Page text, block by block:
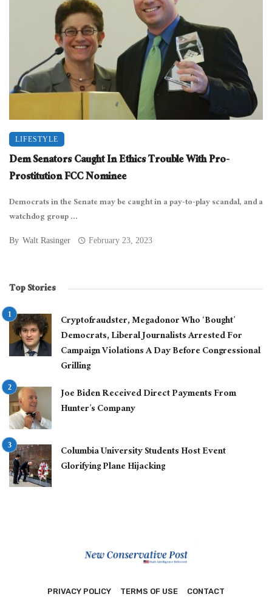
LIFESTYLE
Dem Senators Caught In Ethics Trouble With Pro-
Prostitution FCC Nominee
Democrats in the Senate may be caught in a pay-to-play scandal, and a
watchdog group ...
By Walt Rasinger February 23, 2023
Top Stories
Cryptofraudster, Megadonor Who ‘Bought’
Democrats, Liberal Journalists Arrested For
Campaign Violations A Day Before Congressional
Grilling
Joe Biden Received Direct Payments From
Hunter’s Company
Columbia University Students Host Event
Glorifying Plane Hijacking
PRIVACY POLICY TERMS OF USE CONTACT